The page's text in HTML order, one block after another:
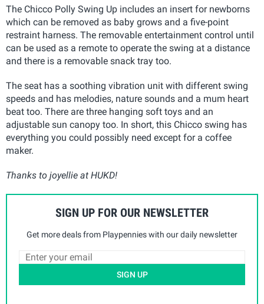
The Chicco Polly Swing Up includes an insert for newborns
which can be removed as baby grows and a five-point
restraint harness. The removable entertainment control until
can be used as a remote to operate the swing at a distance
and there is a removable snack tray too.
The seat has a soothing vibration unit with different swing
speeds and has melodies, nature sounds and a mum heart
beat too. There are three hanging soft toys and an
adjustable sun canopy too. In short, this Chicco swing has
everything you could possibly need except for a coffee
maker.
Thanks to joyellie at HUKD!
SIGN UP FOR OUR NEWSLETTER
Get more deals from Playpennies with our daily newsletter
SIGN UP